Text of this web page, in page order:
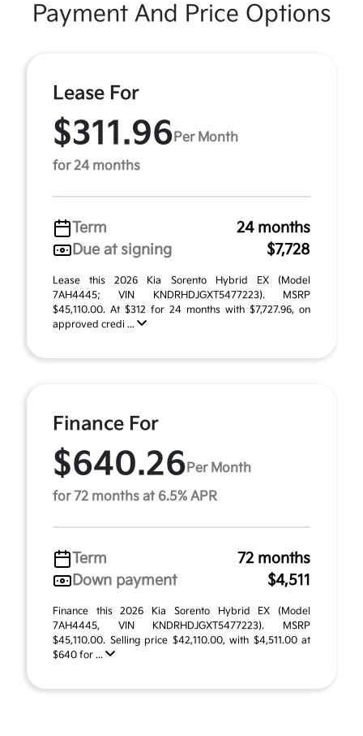
Payment And Price Options
Lease For
$311.96 Per Month
for 24 months
Term
24 months
Due at signing
$7,728
Lease this 2026 Kia Sorento Hybrid EX (Model
7AH4445; VIN KNDRHDJGXT5477223). MSRP
$45,110.00. At $312 for 24 months with $7,727.96, on
approved credi ...
Finance For
$640.26 Per Month
for 72 months at 6.5% APR
Term
72 months
Down payment
$4,511
Finance this 2026 Kia Sorento Hybrid EX (Model
7AH4445, VIN KNDRHDJGXT5477223). MSRP
$45,110.00. Selling price $42,110.00, with $4,511.00 at
$640 for ...